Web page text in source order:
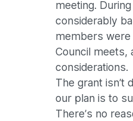
meeting.
considerably
members were
Council meets,
considerations.
The grant isn’t
our plan is to
There’s no